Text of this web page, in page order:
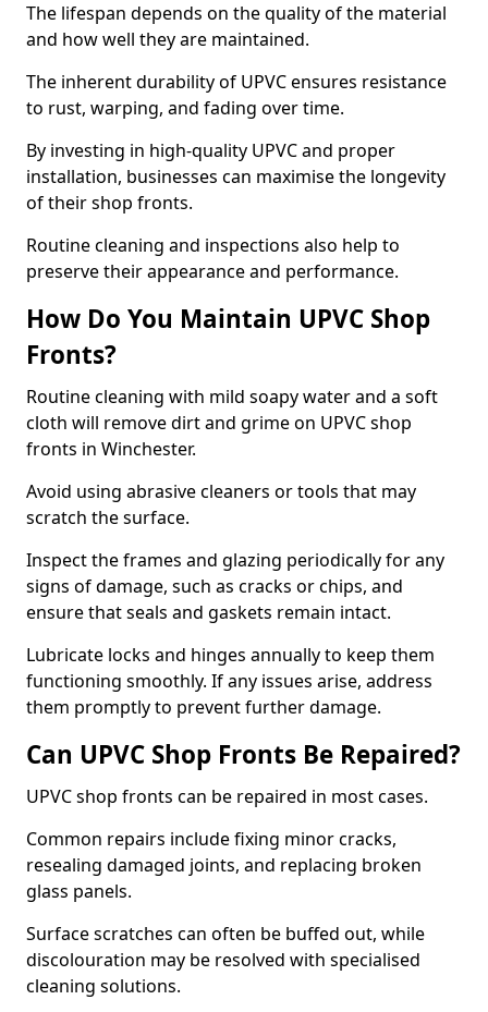
The lifespan depends on the quality of the material
and how well they are maintained.
The inherent durability of UPVC ensures resistance
to rust, warping, and fading over time.
By investing in high-quality UPVC and proper
installation, businesses can maximise the longevity
of their shop fronts.
Routine cleaning and inspections also help to
preserve their appearance and performance.
How Do You Maintain UPVC Shop
Fronts?
Routine cleaning with mild soapy water and a soft
cloth will remove dirt and grime on UPVC shop
fronts in Winchester.
Avoid using abrasive cleaners or tools that may
scratch the surface.
Inspect the frames and glazing periodically for any
signs of damage, such as cracks or chips, and
ensure that seals and gaskets remain intact.
Lubricate locks and hinges annually to keep them
functioning smoothly. If any issues arise, address
them promptly to prevent further damage.
Can UPVC Shop Fronts Be Repaired?
UPVC shop fronts can be repaired in most cases.
Common repairs include fixing minor cracks,
resealing damaged joints, and replacing broken
glass panels.
Surface scratches can often be buffed out, while
discolouration may be resolved with specialised
cleaning solutions.